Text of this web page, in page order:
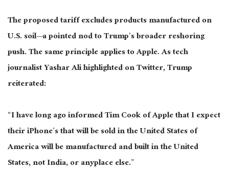
The proposed tariff excludes products manufactured on
U.S. soil—a pointed nod to Trump’s broader reshoring
push. The same principle applies to Apple. As tech
journalist Yashar Ali highlighted on Twitter, Trump
reiterated:
“I have long ago informed Tim Cook of Apple that I expect
theiriPhone’sthatwill be soldin the United States of
America will be manufactured and built in the United
States, not India, or anyplace else.”